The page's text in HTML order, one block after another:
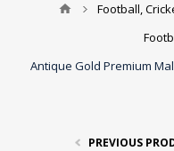
Football,
Antique Gold Premium
PREVIOUS